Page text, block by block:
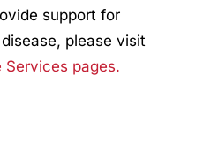
support for
please visit
Services pages.